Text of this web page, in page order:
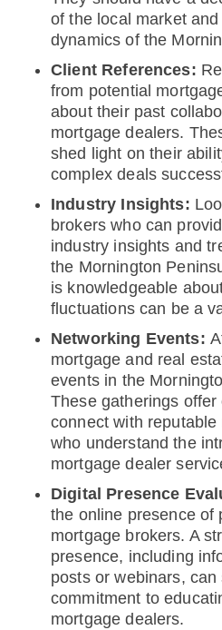
of the local market
dynamics of the
Client References:
from potential
about their past
mortgage dealers.
shed light on their
complex deals
Industry Insights:
brokers who can
industry insights and
the Mornington
is knowledgeable
fluctuations can be a
Networking Events:
mortgage and real
events in the
These gatherings
connect with
who understand the
mortgage dealer
Digital Presence
the online presence of
mortgage brokers. A
presence, including
posts or webinars,
commitment to
mortgage dealers.